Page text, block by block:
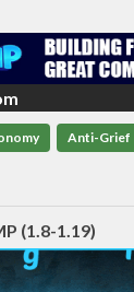
Anti-Grief
(1.8-1.19)